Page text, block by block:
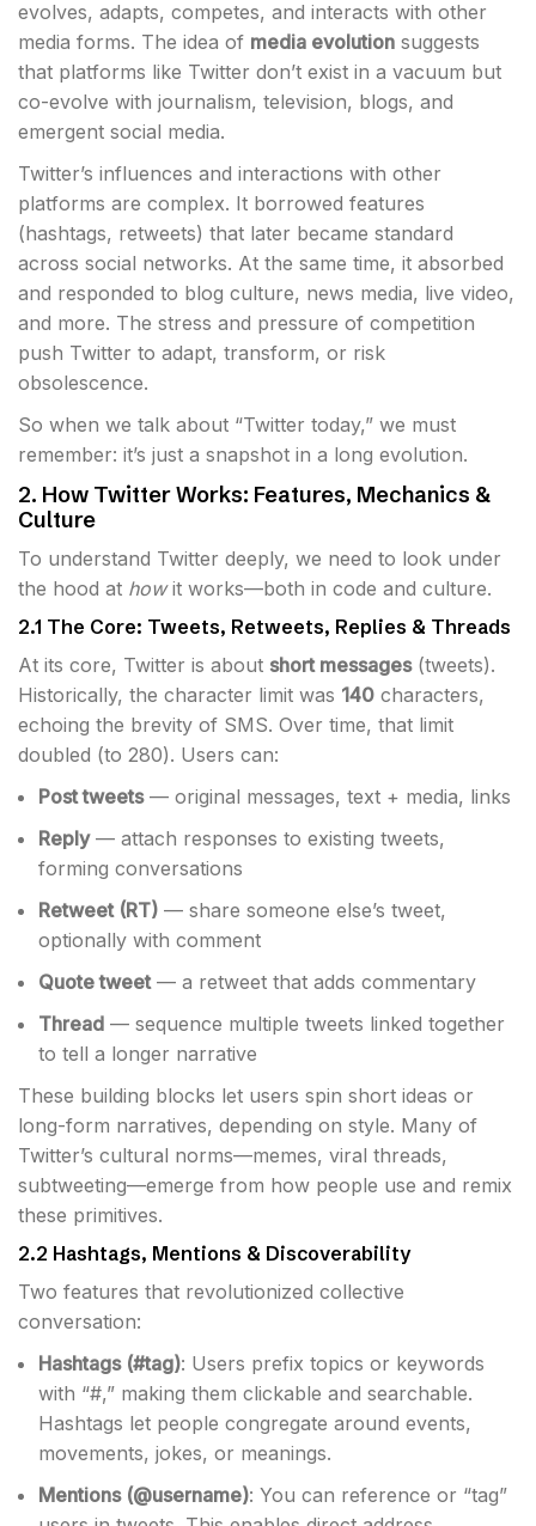
evolves, adapts, competes, and interacts with other
media forms. The idea of media evolution suggests
that platforms like Twitter don’t exist in a vacuum but
co-evolve with journalism, television, blogs, and
emergent social media.
Twitter’s influences and interactions with other
platforms are complex. It borrowed features
(hashtags, retweets) that later became standard
across social networks. At the same time, it absorbed
and responded to blog culture, news media, live video,
and more. The stress and pressure of competition
push Twitter to adapt, transform, or risk
obsolescence.
So when we talk about “Twitter today,” we must
remember: it’s just a snapshot in a long evolution.
2. How Twitter Works: Features, Mechanics &
Culture
To understand Twitter deeply, we need to look under
the hood at howit works—both in code and culture.
2.1 The Core: Tweets, Retweets, Replies & Threads
At its core, Twitter is about short messages(tweets).
Historically, the character limit was 140 characters,
echoing the brevity of SMS. Over time, that limit
doubled (to 280). Users can:
Post tweets— original messages, text + media, links
Reply— attach responses to existing tweets,
forming conversations
Retweet (RT) — share someone else’s tweet,
optionally with comment
Quote tweet— a retweet that adds commentary
Thread — sequence multiple tweets linked together
to tell a longer narrative
These building blocks let users spin short ideas or
long-form narratives, depending on style. Many of
Twitter’s cultural norms—memes, viral threads,
subtweeting—emerge from how people use and remix
these primitives.
2.2 Hashtags, Mentions & Discoverability
Two features that revolutionized collective
conversation:
Hashtags (#tag): Users prefix topics or keywords
with “#,” making them clickable and searchable.
Hashtags let people congregate around events,
movements, jokes, or meanings.
Mentions (@username): You can reference or “tag”